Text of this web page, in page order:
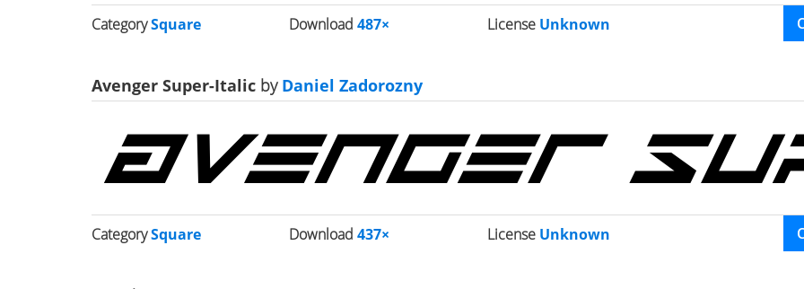
CategorySquare Download487× License Unknown
Avenger Super-Italic byDaniel Zadorozny
CategorySquare Download437× License Unknown